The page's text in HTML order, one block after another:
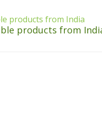
products from